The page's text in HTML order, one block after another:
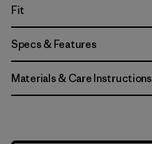
Fit
Specs & Features
Materials & Care Instructions